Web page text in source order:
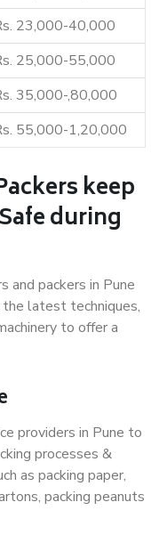
23,000-40,000
25,000-55,000
35,000-,80,000
55,000-1,20,000
keep
during
and packers in Pune
latest techniques,
to offer a
providers in Pune to
processes &
as packing paper,
packing peanuts